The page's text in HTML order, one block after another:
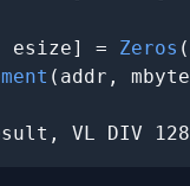
= Zeros
(addr,
VL DIV